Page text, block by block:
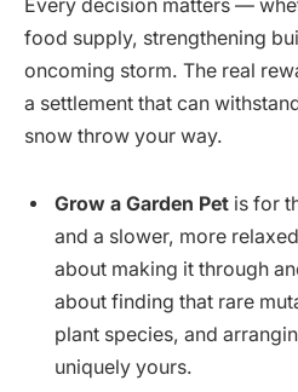
Every decision matters —
food supply, strengthening
oncoming storm. The real
a settlement that can
snow throw your way.
Grow a Garden Pet is for
and a slower, more
about making it through
about finding that rare
plant species, and
uniquely yours.